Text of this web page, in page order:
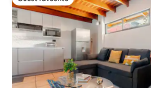
Guest favourite